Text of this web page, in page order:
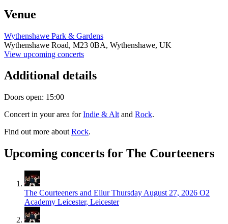
Venue
Wythenshawe Park & Gardens
Wythenshawe Road, M23 0BA, Wythenshawe, UK
View upcoming concerts
Additional details
Doors open: 15:00
Concert in your area forIndie & Alt and Rock.
Find out more about Rock.
Upcoming concerts for The Courteeners
The Courteeners and Ellur Thursday August 27, 2026 O2
Academy Leicester, Leicester